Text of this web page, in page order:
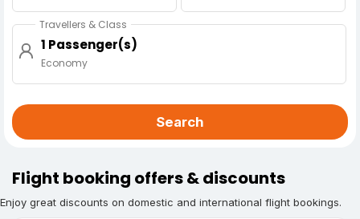
Travellers & Class
1 Passenger(s)
Economy
Search
Flight booking offers & discounts
Enjoy great discounts on domestic and international flight bookings.